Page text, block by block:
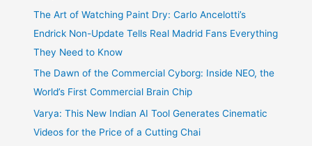
The Art of Watching Paint Dry: Carlo Ancelotti’s
Endrick Non-Update Tells Real Madrid Fans Everything
They Need to Know
The Dawn of the Commercial Cyborg: Inside NEO, the
World’s First Commercial Brain Chip
Varya: This New Indian AI Tool Generates Cinematic
Videos for the Price of a Cutting Chai